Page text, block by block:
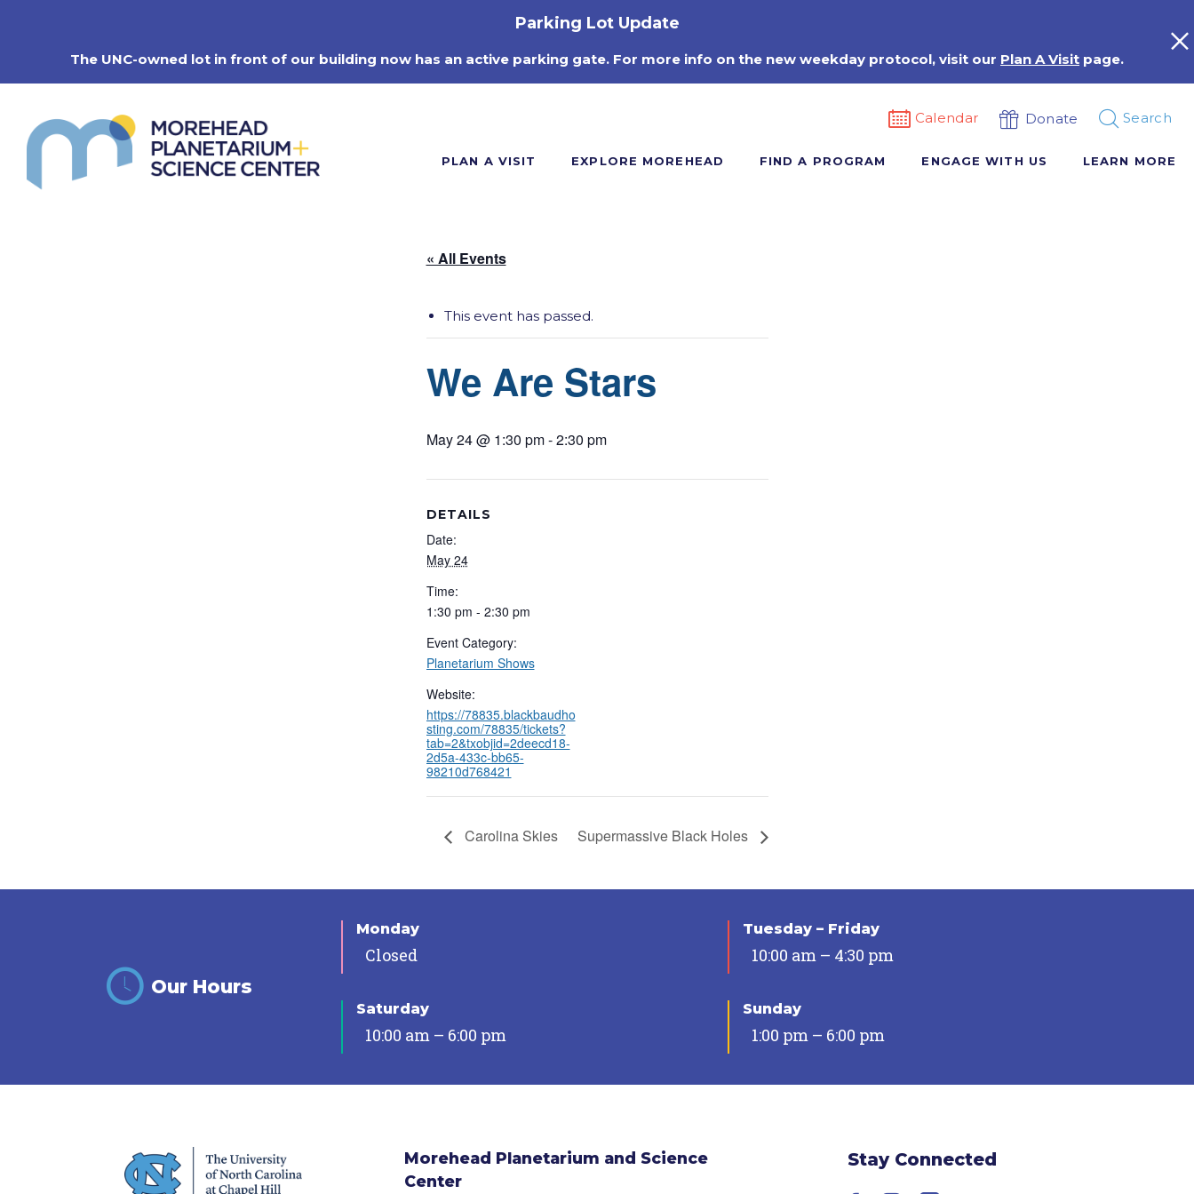
Parking Lot Update
The UNC-owned lot in front of our building now has an active parking gate. For more info on the new weekday protocol, visit our Plan A Visit page.
Calendar Donate Search
PLAN A VISIT EXPLORE MOREHEAD FIND A PROGRAM ENGAGE WITH US LEARN MORE
« All Events
This event has passed.
We Are Stars
May 24 @ 1:30 pm-2:30 pm
DETAILS
Date:
May 24
Time:
1:30 pm - 2:30 pm
Event Category:
Planetarium Shows
Website:
https://78835.blackbaudho
sting.com/78835/tickets?
tab=2&txobjid=2deecd18-
2d5a-433c-bb65-
98210d768421
Carolina Skies Supermassive Black Holes
Our Hours
Monday
Closed
Tuesday – Friday
10:00 am – 4:30 pm
Saturday
10:00 am – 6:00 pm
Sunday
1:00 pm – 6:00 pm
Morehead Planetarium and Science
Center
Stay Connected